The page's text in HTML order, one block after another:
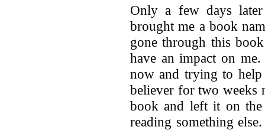
Only a few days
brought me a book
gone through this
have an impact on
now and trying to
believer for two weeks
book and left it on
reading something